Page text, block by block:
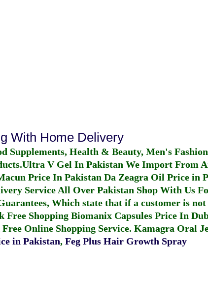
With Home Delivery
Supplements, Health & Beauty, Men's
Ultra V Gel In Pakistan We Import From
Price In Pakistan Da Zeagra Oil Price in
Service All Over Pakistan Shop With Us
Which state that if a customer is
Free Shopping Biomanix Capsules Price In
Online Shopping Service. Kamagra Oral
in Pakistan, Feg Plus Hair Growth Spray